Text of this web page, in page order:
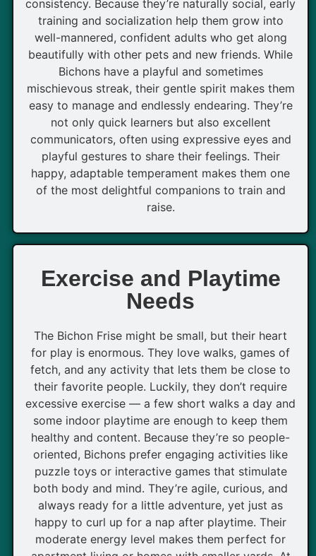
consistency. Because they’re naturally social, early
training and socialization help them grow into
well-mannered, confident adults who get along
beautifully with other pets and new friends. While
Bichons have a playful and sometimes
mischievous streak, their gentle spirit makes them
easy to manage and endlessly endearing. They’re
not only quick learners but also excellent
communicators, often using expressive eyes and
playful gestures to share their feelings. Their
happy, adaptable temperament makes them one
of the most delightful companions to train and
raise.
Exercise and Playtime
Needs
The Bichon Frise might be small, but their heart
for play is enormous. They love walks, games of
fetch, and any activity that lets them be close to
their favorite people. Luckily, they don’t require
excessive exercise — a few short walks a day and
some indoor playtime are enough to keep them
healthy and content. Because they’re so people-
oriented, Bichons prefer engaging activities like
puzzle toys or interactive games that stimulate
both body and mind. They’re agile, curious, and
always ready for a little adventure, yet just as
happy to curl up for a nap after playtime. Their
moderate energy level makes them perfect for